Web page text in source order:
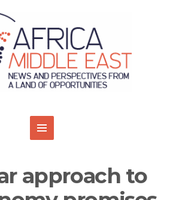
approach to